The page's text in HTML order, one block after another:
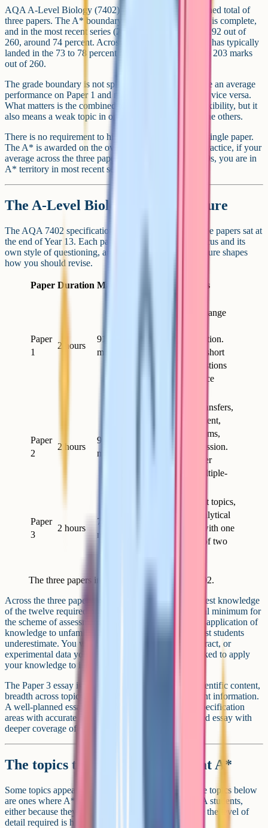
AQA A-Level Biology (7402) is graded on the combined total of
three papers. The A* boundary is set after the marking is complete,
and in the most recent series (2024 and 2025) it sat at 192 out of
260, around 74 percent. Across the last several years it has typically
landed in the 73 to 78 percent range, or roughly 190 to 203 marks
out of 260.
The grade boundary is not split by paper. You can have an average
performance on Paper 1 and make it up on Paper 3, or vice versa.
What matters is the combined total. That gives you flexibility, but it
also means a weak topic in one paper can pull down the others.
There is no requirement to hit a specific score on any single paper.
The A* is awarded on the overall raw mark total. In practice, if your
average across the three papers is in the mid to high 70s, you are in
A* territory in most recent series.
The A-Level Biology exam structure
The AQA 7402 specification is examined through three papers sat at
the end of Year 13. Each paper has its own content focus and its
own style of questioning, and understanding the structure shapes
how you should revise.
Paper Duration Marks Content focus
Paper
1
2 hours
91
marks
molecules, cells, exchange
information and variation.
Includes a section of short
and long-answer questions
plus 15 multiple-choice
Paper
2
2 hours
91
marks
Topics 5-8: energy transfers,
response to environment,
genetics and ecosystems,
control of gene expression.
Short and long-answer
questions plus 15 multiple-
Paper
3
2 hours
78
marks
Content from all eight topics,
plus practical and analytical
questions, finishing with one
essay from a choice of two
The three papers in AQA A-Level Biology 7402.
Across the three papers, at least 15 percent of marks test knowledge
of the twelve required practicals (this is AQA's official minimum for
the scheme of assessment). Another large chunk tests application of
knowledge to unfamiliar contexts. This is the part most students
underestimate. You will be given a graph, a paper extract, or
experimental data you have never seen before and asked to apply
your knowledge to interpret it.
The Paper 3 essay is graded against three criteria: Scientific content,
breadth across topics, and selection and use of relevant information.
A well-planned essay covering five or six different specification
areas with accurate detail will outscore a more focused essay with
deeper coverage of one topic.
The topics that always come up at A*
Some topics appear in every paper. Others rotate. The topics below
are ones where A* students consistently outperform A students,
either because they are inherently difficult or because the level of
detail required is higher than the textbook suggests.